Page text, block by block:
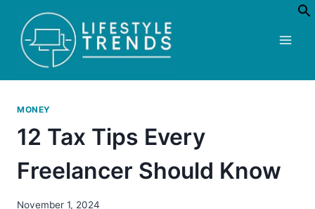
content
MONEY
12 Tax Tips Every
Freelancer Should Know
November 1, 2024